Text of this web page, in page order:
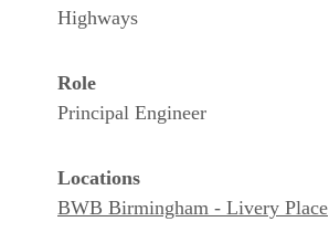
Highways
Role
Principal Engineer
Locations
BWB Birmingham - Livery Place